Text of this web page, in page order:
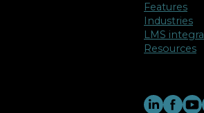
Features
Industries
LMS
Resources